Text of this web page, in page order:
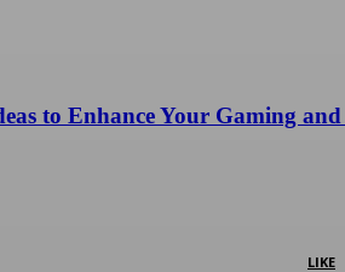
to Enhance Your Gaming and
LIKE